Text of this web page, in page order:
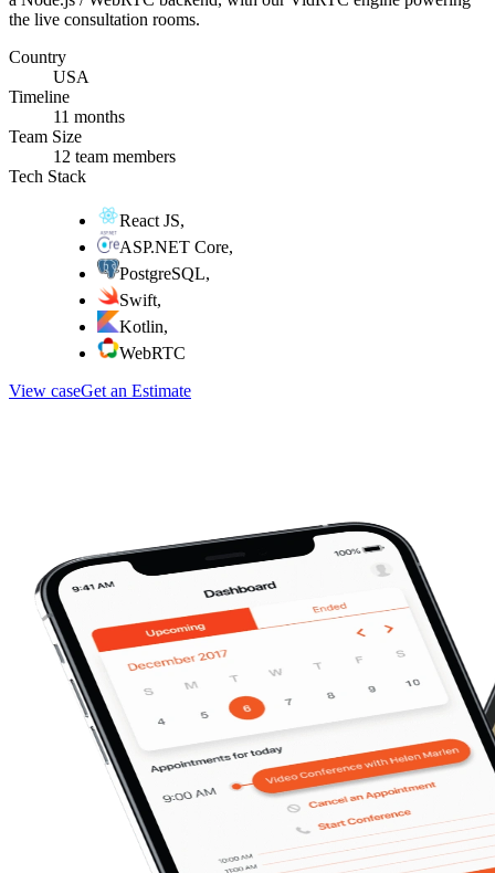
the live consultation rooms.
Country
USA
Timeline
11 months
Team Size
12 team members
Tech Stack
React JS,
ASP.NET Core,
PostgreSQL,
Swift,
Kotlin,
WebRTC
View caseGet an Estimate